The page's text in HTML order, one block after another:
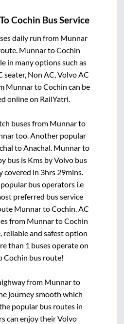
ToCochin Bus Service
daily run from Munnar
MunnartoCochin
in many options such as
seater, Non AC, Volvo AC
MunnartoCochin can be
online on RailYatri.
buses from Munnarto
too. Another popular
toAnachal. Munnarto
bus is Kms by Volvo bus
covered in 3hrs 29mins.
bus operators i.e
preferred bus service
MunnartoCochin. AC
from MunnartoCochin
reliable and safest option
than 1 buses operate on
Cochin bus route!
from Munnarto
journey smooth which
popular bus routes in
can enjoy their Volvo